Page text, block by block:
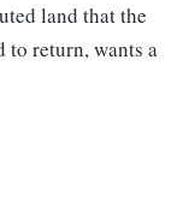
land that the
to return, wants a